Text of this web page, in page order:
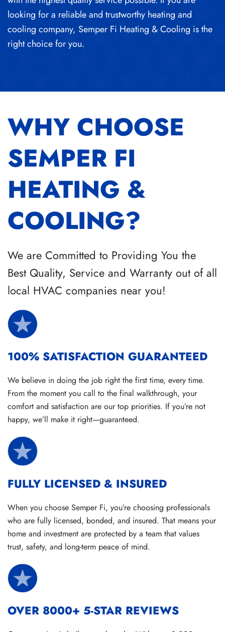
looking for a reliable and trustworthy heating and
cooling company, Semper Fi Heating & Cooling is the
right choice for you.
WHY CHOOSE
SEMPER FI
HEATING &
COOLING?
We are Committed to Providing You the
Best Quality, Service and Warranty out of all
local HVAC companies near you!
100% SATISFACTION GUARANTEED
We believe in doing the job right the first time, every time.
From the moment you call to the final walkthrough, your
comfort and satisfaction are our top priorities. If you’re not
happy, we’ll make it right—guaranteed.
FULLY LICENSED & INSURED
When you choose Semper Fi, you’re choosing professionals
who are fully licensed, bonded, and insured. That means your
home and investment are protected by a team that values
trust, safety, and long-term peace of mind.
OVER 8000+ 5-STAR REVIEWS